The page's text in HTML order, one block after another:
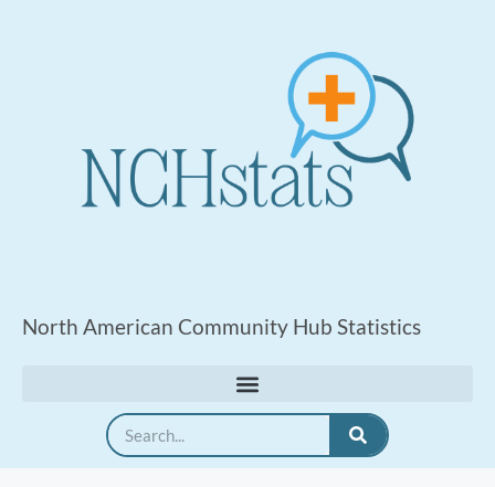
North American Community Hub Statistics